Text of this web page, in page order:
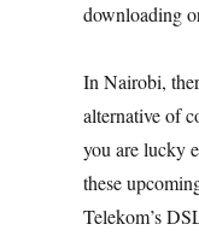
downloading
In Nairobi,
alternative of
you are lucky
these
Telekom’s